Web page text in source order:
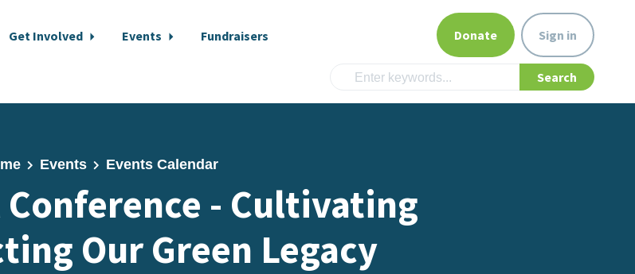
Get Involved Events
Fundraisers
Donate Sign in
Events Events Calendar
Conference - Cultivating
Our Green Legacy